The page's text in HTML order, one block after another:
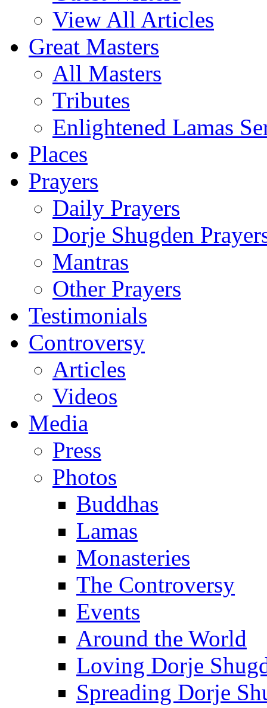
View All Articles
Great Masters
All Masters
Tributes
Enlightened Lamas
Places
Prayers
Daily Prayers
Dorje Shugden
Mantras
Other Prayers
Testimonials
Controversy
Articles
Videos
Media
Press
Photos
Buddhas
Lamas
Monasteries
The Controversy
Events
Around the World
Loving Dorje
Spreading Dorje